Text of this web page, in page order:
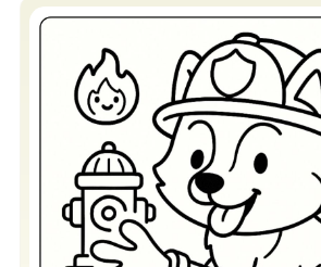
Conclusion
People Also Ask (PAA)